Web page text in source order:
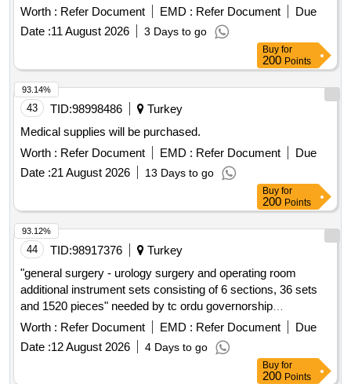
Worth : Refer Document EMD : Refer Document
Due
Date :11 August 2026 3 Days to go
Buy for
200 Points
43 TID:98998486
Turkey
Medical supplies will be purchased.
Worth : Refer Document EMD : Refer Document
Due
Date :21 August 2026 13 Days to go
93.14%
Buy for
200 Points
44 TID:98917376
Turkey
"general surgery - urology surgery and operating room
additional instrument sets consisting of 6 sections, 36 sets
and 1520 pieces" needed by tc ordu governorship
provincial health directorate will be purchased
Worth : Refer Document EMD : Refer Document
Due
Date :12 August 2026 4 Days to go
93.12%
Buy for
200 Points